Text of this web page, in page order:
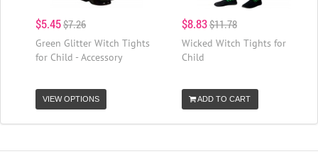
$5.45$7.26
Green Glitter Witch Tights
for Child - Accessory
VIEW OPTIONS
$8.83$11.78
Wicked Witch Tights for
Child
ADD TO CART